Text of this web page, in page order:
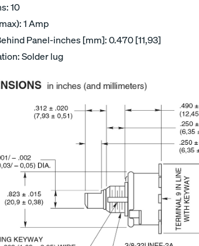
10
1 Amp
Panel-inches [mm]: 0.470 [11,93]
Solder lug